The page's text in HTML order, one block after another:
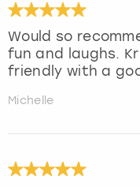
Would so
fun and laughs.
friendly with a
Michelle